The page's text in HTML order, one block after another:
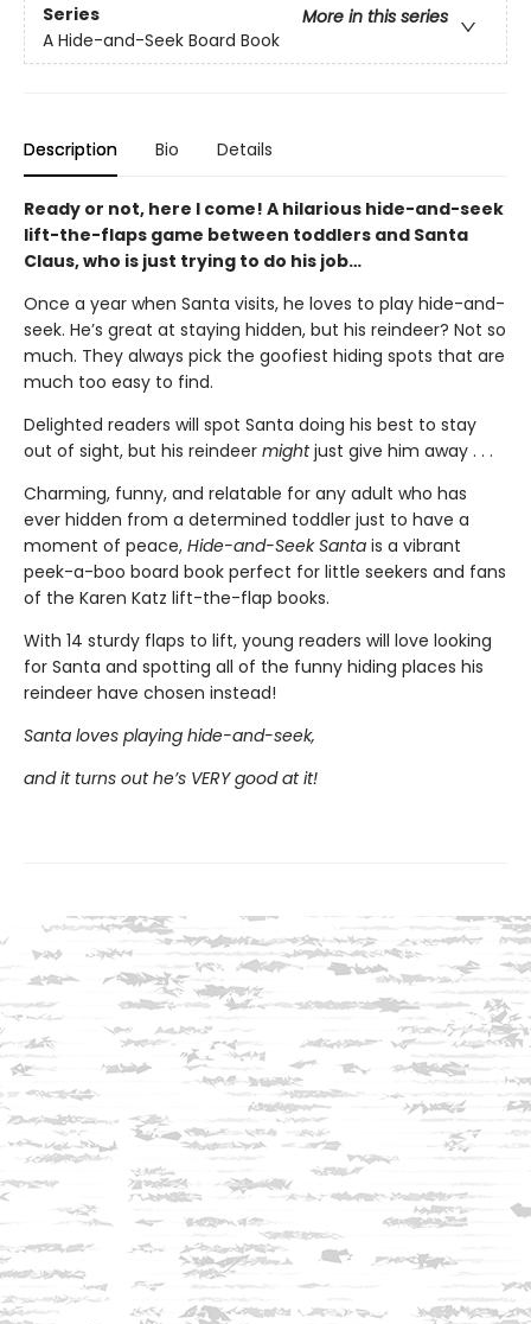
Series
More in this series
A Hide-and-Seek Board Book
Description Bio Details
Ready or not, here I come! A hilarious hide-and-seek
lift-the-flaps game between toddlers and Santa
Claus, who is just trying to do his job…
Once a year when Santa visits, he loves to play hide-and-
seek. He’s great at staying hidden, but his reindeer? Not so
much. They always pick the goofiest hiding spots that are
much too easy to find.
Delighted readers will spot Santa doing his best to stay
out of sight, but his reindeer mightjust give him away . . .
Charming, funny, and relatable for any adult who has
ever hidden from a determined toddler just to have a
moment of peace, Hide-and-Seek Santa is a vibrant
peek-a-boo board book perfect for little seekers and fans
of the Karen Katz lift-the-flap books.
With 14 sturdy flaps to lift, young readers will love looking
for Santa and spotting all of the funny hiding places his
reindeer have chosen instead!
Santa loves playing hide-and-seek,
and it turns out he’s VERY good at it!